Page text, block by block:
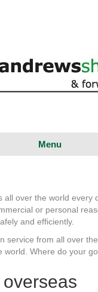
Menu
all over the world every
or personal
and efficiently.
service from all over
world. Where do your